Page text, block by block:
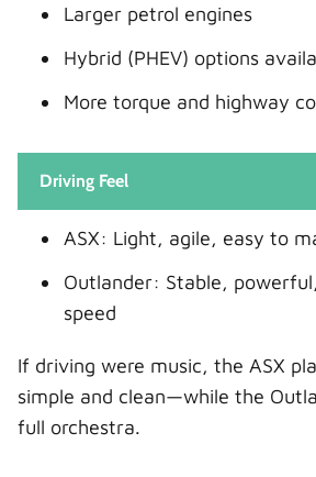
Larger petrol engines
Hybrid (PHEV) options
More torque and highway
Driving Feel
ASX: Light, agile, easy to
Outlander: Stable,
speed
If driving were music, the ASX
simple and clean—while the
full orchestra.